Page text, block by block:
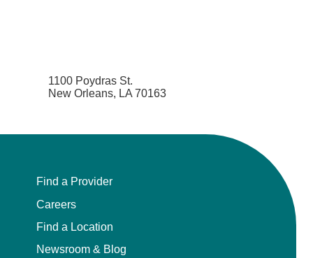
1100 Poydras St.
New Orleans, LA 70163
Find a Provider
Careers
Find a Location
Newsroom & Blog